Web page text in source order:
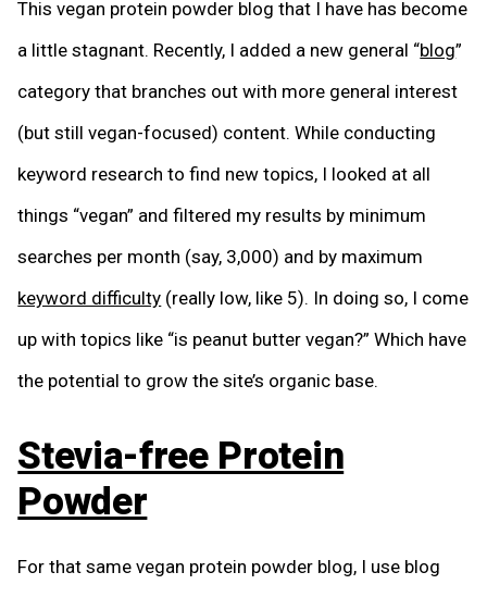
This vegan protein powder blog that I have has become
a little stagnant. Recently, I added a new general “blog”
category that branches out with more general interest
(but still vegan-focused) content. While conducting
keyword research to find new topics, I looked at all
things “vegan” and filtered my results by minimum
searches per month (say, 3,000) and by maximum
keyword difficulty (really low, like 5). In doing so, I come
up with topics like “is peanut butter vegan?” Which have
the potential to grow the site’s organic base.
Stevia-free Protein
Powder
For that same vegan protein powder blog, I use blog